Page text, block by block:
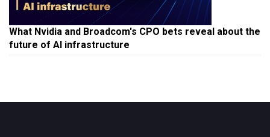
What Nvidia and Broadcom's CPO bets reveal about the
future of AI infrastructure